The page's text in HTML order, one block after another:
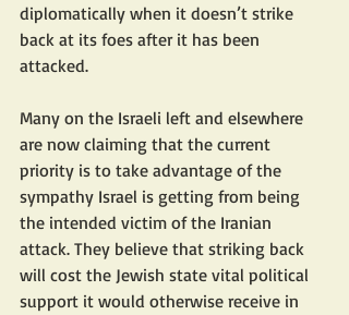
diplomatically when it doesn’t strike
back at its foes after it has been
attacked.
Many on the Israeli left and elsewhere
are now claiming that the current
priority is to take advantage of the
sympathy Israel is getting from being
the intended victim of the Iranian
attack. They believe that striking back
will cost the Jewish state vital political
support it would otherwise receive in